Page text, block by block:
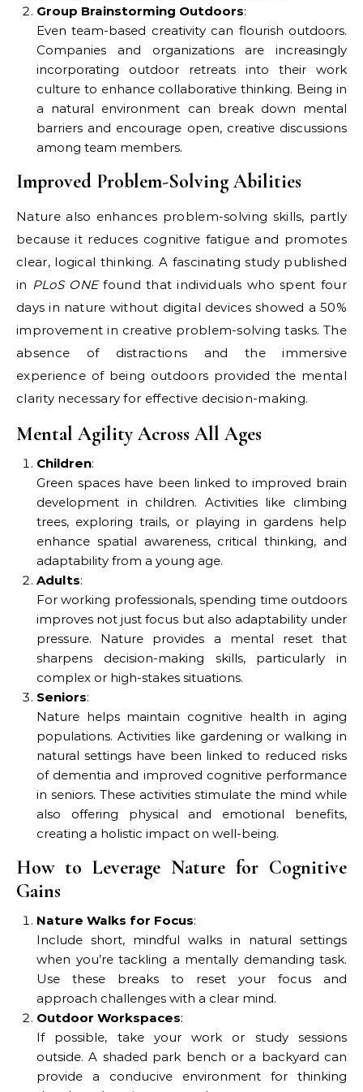
Group Brainstorming Outdoors:
Even team-based creativity can flourish outdoors.
Companies and organizations are increasingly
incorporating outdoor retreats into their work
culture to enhance collaborative thinking. Being in
a natural environment can break down mental
barriers and encourage open, creative discussions
among team members.
Improved Problem-Solving Abilities
Nature also enhances problem-solving skills, partly
because it reduces cognitive fatigue and promotes
clear, logical thinking. A fascinating study published
in PLoS ONEfound that individuals who spent four
days in nature without digital devices showed a 50%
improvement in creative problem-solving tasks. The
absence of distractions and the immersive
experience of being outdoors provided the mental
clarity necessary for effective decision-making.
Mental Agility Across All Ages
Children:
Green spaces have been linked to improved brain
development in children. Activities like climbing
trees, exploring trails, or playing in gardens help
enhance spatial awareness, critical thinking, and
adaptability from a young age.
Adults:
For working professionals, spending time outdoors
improves not just focus but also adaptability under
pressure. Nature provides a mental reset that
sharpens decision-making skills, particularly in
complex or high-stakes situations.
Seniors:
Nature helps maintain cognitive health in aging
populations. Activities like gardening or walking in
natural settings have been linked to reduced risks
of dementia and improved cognitive performance
in seniors. These activities stimulate the mind while
also offering physical and emotional benefits,
creating a holistic impact on well-being.
How to Leverage Nature for Cognitive
Gains
Nature Walks for Focus:
Include short, mindful walks in natural settings
when you’re tackling a mentally demanding task.
Use these breaks to reset your focus and
approach challenges with a clear mind.
Outdoor Workspaces:
If possible, take your work or study sessions
outside. A shaded park bench or a backyard can
provide a conducive environment for thinking